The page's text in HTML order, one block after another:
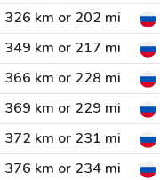
326 km or 202 mi
349 km or 217 mi
366 km or 228 mi
369 km or 229 mi
372 km or 231 mi
376 km or 234 mi